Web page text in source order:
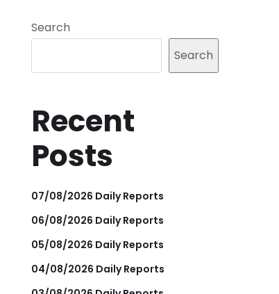
Search
Search
Recent
Posts
07/08/2026 Daily Reports
06/08/2026 Daily Reports
05/08/2026 Daily Reports
04/08/2026 Daily Reports